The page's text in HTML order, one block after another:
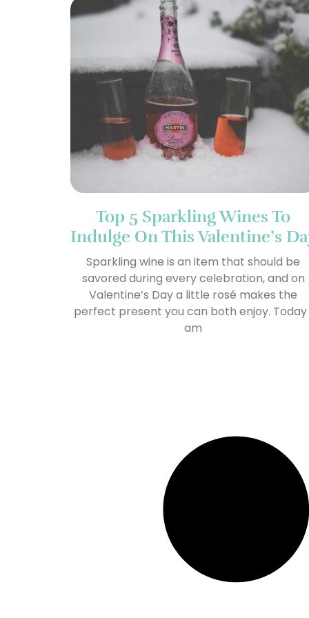
Top 5 Sparkling Wines To
Indulge On This Valentine’s
Sparkling wine is an item that should be
savored during every celebration, and on
Valentine’s Day a little rosé makes the
perfect present you can both enjoy. Today
am